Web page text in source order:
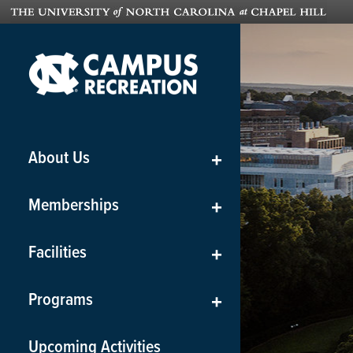
About Us +
Memberships +
Facilities +
Programs +
Upcoming Activities